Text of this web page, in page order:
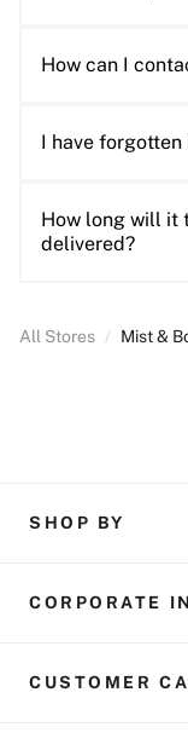
How can I
I have forgotten
How long will it
delivered?
All Stores / Mist &
SHOP BY
CORPORATE
CUSTOMER